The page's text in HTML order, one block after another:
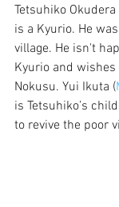
Tetsuhiko Okudera
is a Kyurio. He
village. He isn't
Kyurio and wishes
Nokusu. Yui Ikuta (
is Tetsuhiko’s
to revive the poor